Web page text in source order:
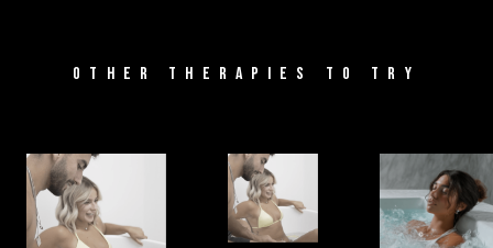
OTHER THERAPIES TO TRY